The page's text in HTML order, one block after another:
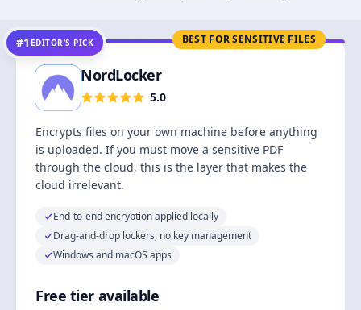
BEST FOR SENSITIVE FILES
#1 EDITOR’S PICK
NordLocker
5.0
Encrypts files on your own machine before anything
is uploaded. If you must move a sensitive PDF
through the cloud, this is the layer that makes the
cloud irrelevant.
End-to-end encryption applied locally
Drag-and-drop lockers, no key management
Windows and macOS apps
Free tier available